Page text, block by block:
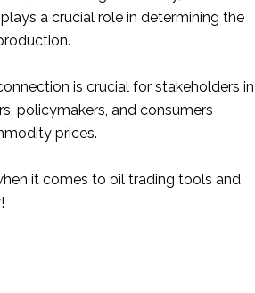
a crucial role in determining the
is crucial for stakeholders in
policymakers, and consumers
prices.
it comes to oil trading tools and